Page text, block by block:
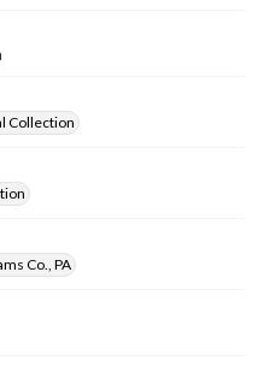
Collection
Co., PA